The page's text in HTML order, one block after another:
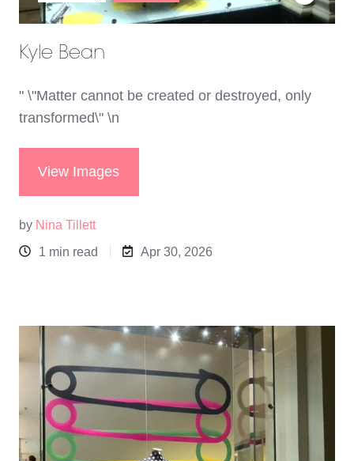
Kyle Bean
" \"Matter cannot be created or destroyed, only
transformed\" \n
View Images
by Nina Tillett
1 min read
Apr 30, 2026